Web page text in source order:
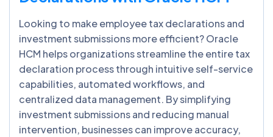
Looking to make employee tax declarations and
investment submissions more efficient? Oracle
HCM helps organizations streamline the entire tax
declaration process through intuitive self-service
capabilities, automated workflows, and
centralized data management. By simplifying
investment submissions and reducing manual
intervention, businesses can improve accuracy,